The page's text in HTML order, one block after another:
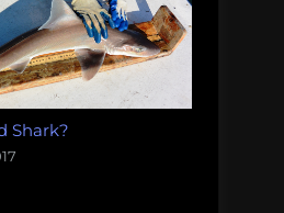
Shark?